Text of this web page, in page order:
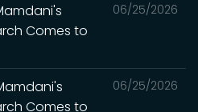
06/25/2026
Comes to
06/25/2026
Comes to